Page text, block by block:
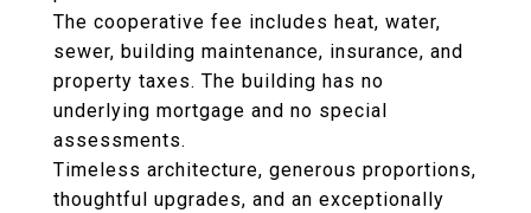
The cooperative fee includes heat, water,
sewer, building maintenance, insurance, and
property taxes. The building has no
underlying mortgage and no special
assessments.
Timeless architecture, generous proportions,
thoughtful upgrades, and an exceptionally